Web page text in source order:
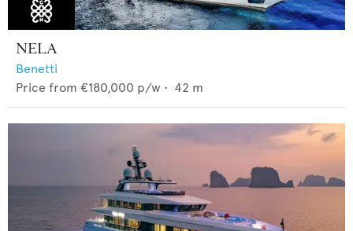
NELA
Benetti
Price from €180,000 p/w • 42 m